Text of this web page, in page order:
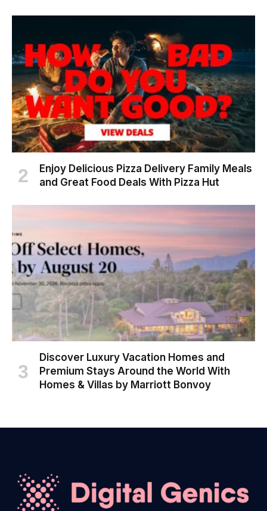
Enjoy Delicious Pizza Delivery Family Meals
and Great Food Deals With Pizza Hut
Discover Luxury Vacation Homes and
Premium Stays Around the World With
Homes & Villas by Marriott Bonvoy